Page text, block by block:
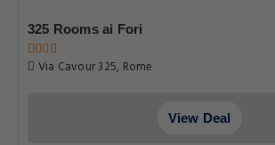
325 Rooms ai Fori
Via Cavour 325, Rome
View Deal